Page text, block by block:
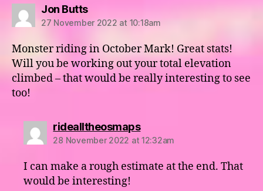
Jon Buttssays:
27 November 2022 at 10:18am
Monster riding in October Mark! Great stats!
Will you be working out your total elevation
climbed – that would be really interesting to see
too!
ridealltheosmapssays:
28 November 2022 at 12:32am
I can make a rough estimate at the end. That
would be interesting!